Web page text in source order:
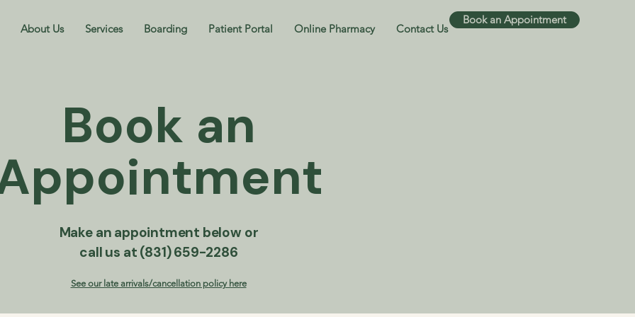
About Us Services Boarding Patient Portal Online Pharmacy Contact Us
Book an Appointment
Book an
Make an appointment below or
call us at (831) 659-2286
See our late arrivals/cancellation policy here